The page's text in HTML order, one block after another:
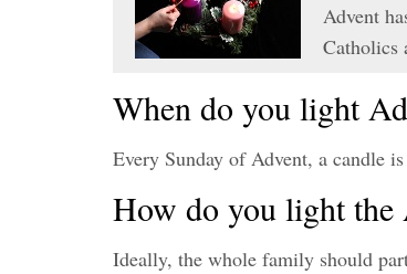
Advent
When do you light
Every Sunday of Advent, a candle
How do you light the
Ideally, the whole family should